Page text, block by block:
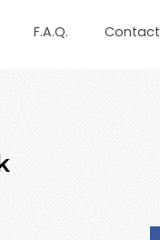
F.A.Q. Contact